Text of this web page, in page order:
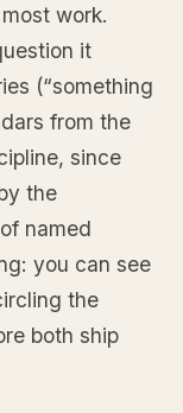
work.
it
(“something
from the
since
the
named
you can see
the
both ship